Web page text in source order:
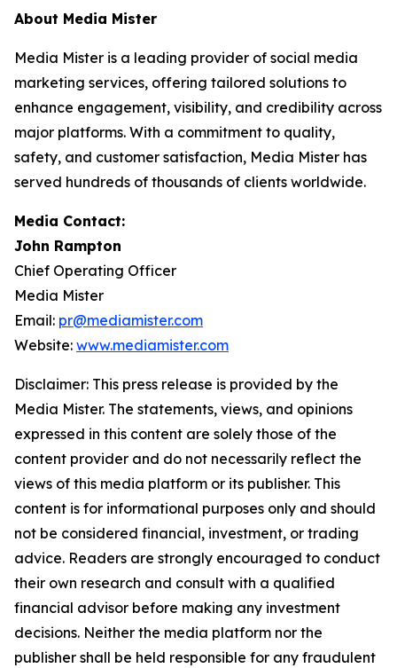
About Media Mister
Media Mister is a leading provider of social media
marketing services, offering tailored solutions to
enhance engagement, visibility, and credibility across
major platforms. With a commitment to quality,
safety, and customer satisfaction, Media Mister has
served hundreds of thousands of clients worldwide.
Media Contact:
John Rampton
Chief Operating Officer
Media Mister
Email: pr@mediamister.com
Website: www.mediamister.com
Disclaimer: This press release is provided by the
Media Mister. The statements, views, and opinions
expressed in this content are solely those of the
content provider and do not necessarily reflect the
views of this media platform or its publisher. This
content is for informational purposes only and should
not be considered financial, investment, or trading
advice. Readers are strongly encouraged to conduct
their own research and consult with a qualified
financial advisor before making any investment
decisions. Neither the media platform nor the
publisher shall be held responsible for any fraudulent